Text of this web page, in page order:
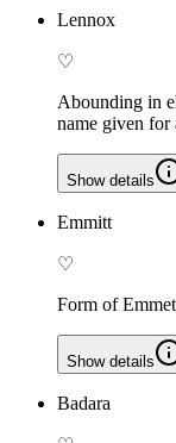
Lennox
♡
Abounding in
name given for
Show details
Emmitt
♡
Form of
Show details
Badara